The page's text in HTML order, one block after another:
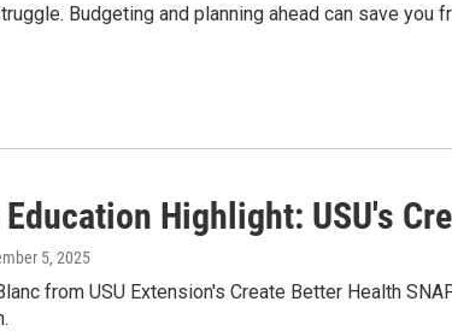
Budgeting and planning ahead can save you
Highlight: USU's
5, 2025
from USU Extension's Create Better Health